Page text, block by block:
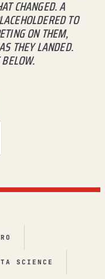
CHANGED. A
TO
ON THEM,
THEY LANDED.
SCIENCE